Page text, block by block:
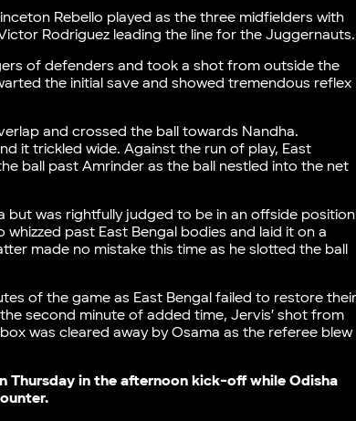
Rebello played as the three midfielders with
Rodriguez leading the line for the
of defenders and took a shot from outside the
the initial save and showed tremendous reflex
and crossed the ball towards Nandha.
it trickled wide. Against the run of play, East
ball past Amrinder as the ball nestled into the net
was rightfully judged to be in an offside
past East Bengal bodies and laid it on a
made no mistake this time as he slotted the ball
of the game as East Bengal failed to restore
second minute of added time, Jervis’ shot from
was cleared away by Osama as the referee blew
Thursday in the afternoon kick-off while Odisha